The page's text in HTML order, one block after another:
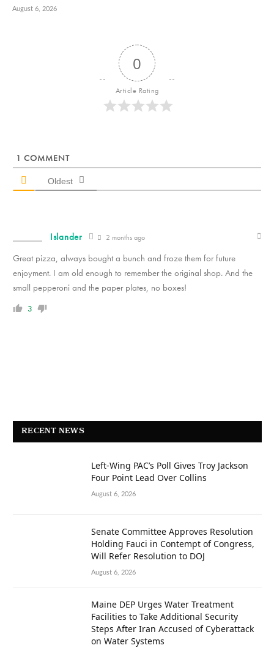
August 6, 2026
0
Article Rating
1 COMMENT
Oldest
Islander 2 months ago
Great pizza, always bought a bunch and froze them for future
enjoyment. I am old enough to remember the original shop. And the
small pepperoni and the paper plates, no boxes!
3
RECENT NEWS
Left-Wing PAC’s Poll Gives Troy Jackson
Four Point Lead Over Collins
August 6, 2026
Senate Committee Approves Resolution
Holding Fauci in Contempt of Congress,
Will Refer Resolution to DOJ
August 6, 2026
Maine DEP Urges Water Treatment
Facilities to Take Additional Security
Steps After Iran Accused of Cyberattack
on Water Systems